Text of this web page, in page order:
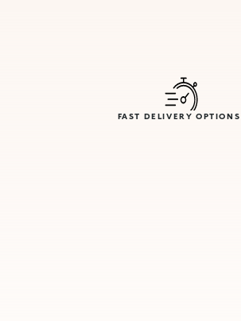
FAST DELIVERY OPTIONS